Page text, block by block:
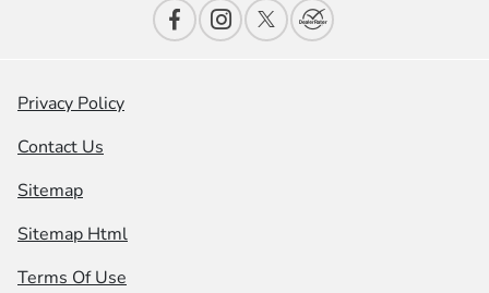
Privacy Policy
Contact Us
Sitemap
Sitemap Html
Terms Of Use